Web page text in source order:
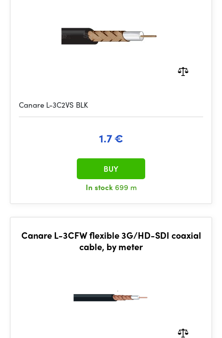
Canare L-3C2VS BLK
1.7 €
In stock699 m
BUY
Canare L-3CFW flexible 3G/HD-SDI coaxial
cable, by meter